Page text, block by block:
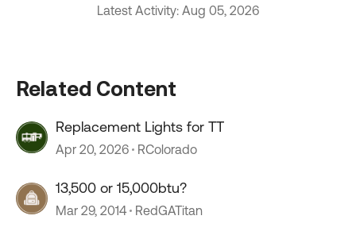
Latest Activity: Aug 05, 2026
Related Content
Replacement Lights for TT
Apr 20, 2026 RColorado
13,500 or 15,000btu?
Mar 29, 2014 RedGATitan